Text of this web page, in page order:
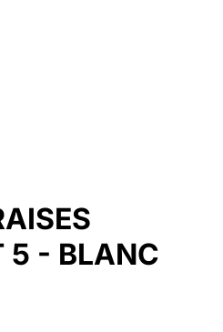
5 - BLANC